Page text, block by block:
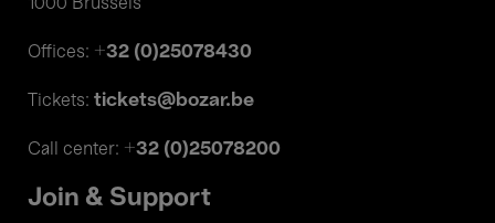
1000 Brussels
Offices: +32 (0)25078430
Tickets: tickets@bozar.be
Call center: +32 (0)25078200
Join & Support